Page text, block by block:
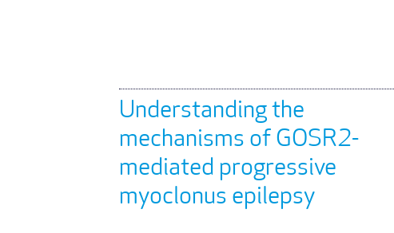
Understanding the
mechanisms of GOSR2-
mediated progressive
myoclonus epilepsy